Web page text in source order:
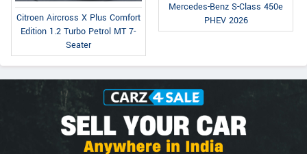
Citroen Aircross X Plus Comfort
Edition 1.2 Turbo Petrol MT 7-
Seater
Mercedes-Benz S-Class 450e
PHEV 2026